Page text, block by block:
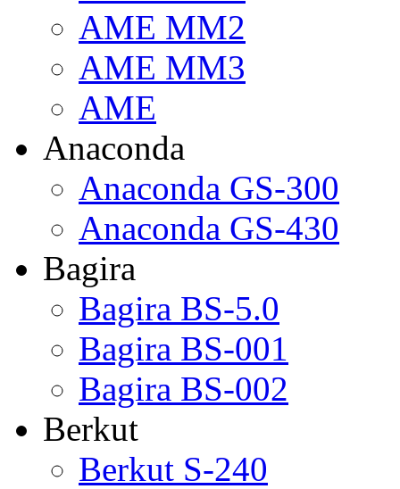
AME MM2
AME MM3
AME
Anaconda
Anaconda GS-300
Anaconda GS-430
Bagira
Bagira BS-5.0
Bagira BS-001
Bagira BS-002
Berkut
Berkut S-240